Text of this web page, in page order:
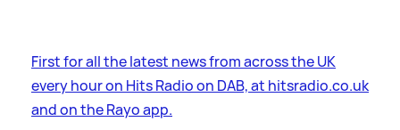
First for all the latest news from across the UK
every hour on Hits Radio on DAB, at hitsradio.co.uk
and on the Rayo app.